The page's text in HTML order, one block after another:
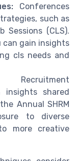
Conferences
such as
Sessions (CLS).
can gain insights
cls needs and
insights shared
Annual SHRM
to diverse
more creative